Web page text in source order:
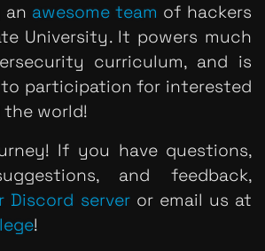
an awesome team of hackers
University. It powers much
curriculum, and is
to participation for interested
the world!
If you have questions,
and feedback,
Discord serveror email us at
!